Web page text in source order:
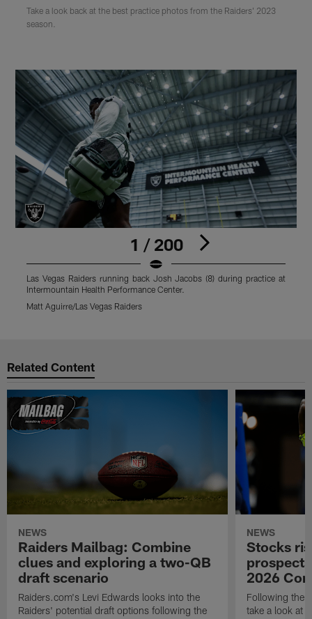
Take a look back at the best practice photos from the Raiders' 2023
season.
1 / 200
Las Vegas Raiders running back Josh Jacobs (8) during practice at
Intermountain Health Performance Center.
Matt Aguirre/Las Vegas Raiders
Related Content
NEWS
Raiders Mailbag: Combine
clues and exploring a two-QB
draft scenario
Raiders.com's Levi Edwards looks into the
Raiders' potential draft options following the
NEWS
Stocks
2026
Following the
take a look at